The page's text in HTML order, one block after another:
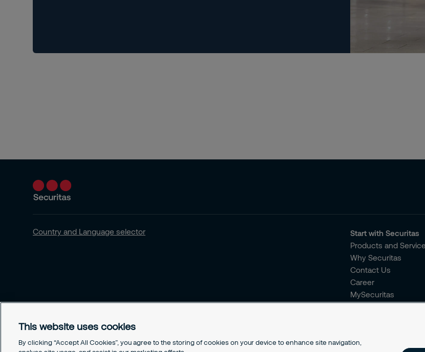
Country and Language selector
Start with Securitas
Products and
Why Securitas
Contact Us
Career
MySecuritas
This website uses cookies
By clicking “Accept All Cookies”, you agree to the storing of cookies on your device to enhance site navigation,